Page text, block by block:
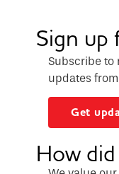
Sign up
Subscribe to
updates
Get
How